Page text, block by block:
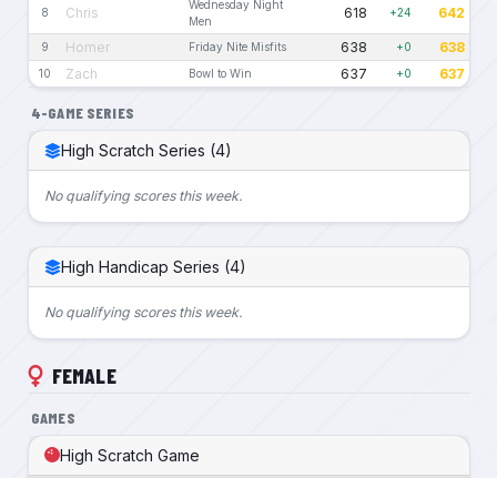
8 Chris
Wednesday Night
Men
618 +24 642
9 Homer Friday Nite Misfits 638 +0 638
10 Zach Bowl to Win 637 +0 637
4-GAME SERIES
High Scratch Series (4)
No qualifying scores this week.
High Handicap Series (4)
No qualifying scores this week.
FEMALE
GAMES
High Scratch Game